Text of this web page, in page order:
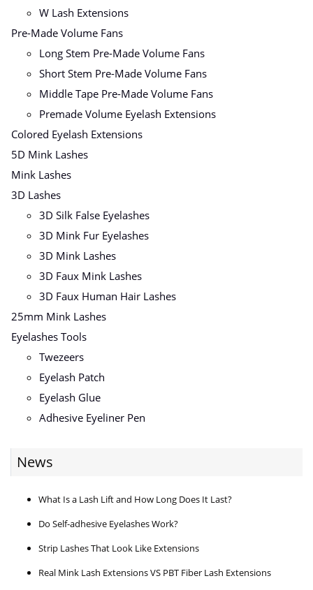
W Lash Extensions
Pre-Made Volume Fans
Long Stem Pre-Made Volume Fans
Short Stem Pre-Made Volume Fans
Middle Tape Pre-Made Volume Fans
Premade Volume Eyelash Extensions
Colored Eyelash Extensions
5D Mink Lashes
Mink Lashes
3D Lashes
3D Silk False Eyelashes
3D Mink Fur Eyelashes
3D Mink Lashes
3D Faux Mink Lashes
3D Faux Human Hair Lashes
25mm Mink Lashes
Eyelashes Tools
Twezeers
Eyelash Patch
Eyelash Glue
Adhesive Eyeliner Pen
News
What Is a Lash Lift and How Long Does It Last?
Do Self-adhesive Eyelashes Work?
Strip Lashes That Look Like Extensions
Real Mink Lash Extensions VS PBT Fiber Lash Extensions